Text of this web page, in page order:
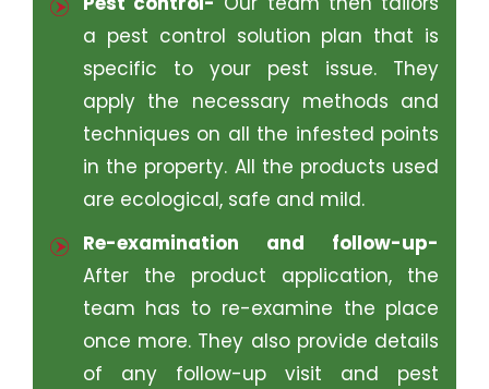
a pest control solution plan that is
specific to your pest issue. They
apply the necessary methods and
techniques on all the infested points
in the property. All the products used
are ecological, safe and mild.
Re-examination and follow-up-
After the product application, the
team has to re-examine the place
once more. They also provide details
of any follow-up visit and pest